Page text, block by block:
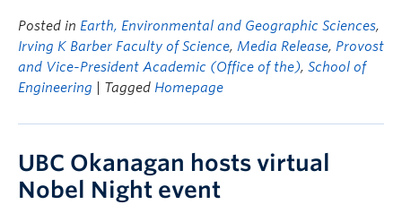
Posted in Earth, Environmental and Geographic Sciences,
Irving K Barber Faculty of Science, Media Release, Provost
and Vice-President Academic (Office of the), School of
Engineering
| Tagged Homepage
UBC Okanagan hosts virtual
Nobel Night event